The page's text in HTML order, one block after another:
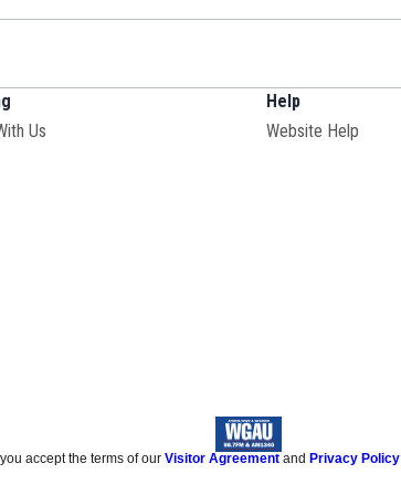
Us
Help
Website Help
accept the terms of ourVisitor Agreement andPrivacy Policy